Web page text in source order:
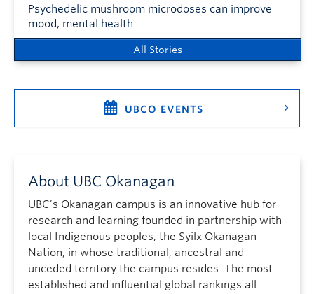
Psychedelic mushroom microdoses can improve
mood, mental health
All Stories
UBCO EVENTS
About UBC Okanagan
UBC’s Okanagan campus is an innovative hub for
research and learning founded in partnership with
local Indigenous peoples, the Syilx Okanagan
Nation, in whose traditional, ancestral and
unceded territory the campus resides. The most
established and influential global rankings all